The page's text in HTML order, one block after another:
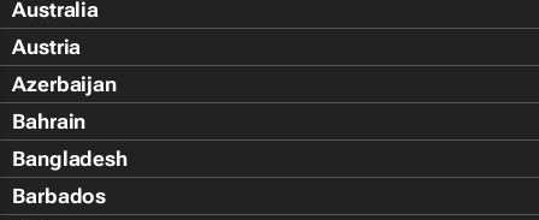
Australia
Austria
Azerbaijan
Bahrain
Bangladesh
Barbados